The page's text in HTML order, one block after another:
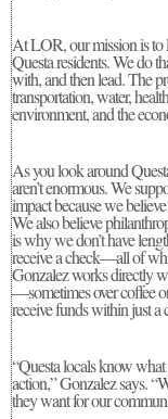
At LOR, our mission is to
Questa residents. We do
with, and then lead. The
transportation, water,
environment, and the
As you look around
aren’t enormous. We
impact because we
We also believe
is why we don’t have
receive a check—all of
Gonzalez works directly
—sometimes over coffee
receive funds within just a
“Questa locals know
action,” Gonzalez says.
they want for our